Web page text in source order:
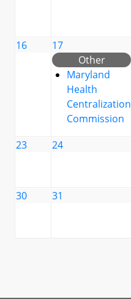
16
17
Other
Maryland
Health
Centralization
Commission
23 24
30 31